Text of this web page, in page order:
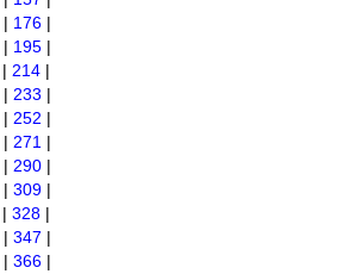
| 176 |
| 195 |
| 214 |
| 233 |
| 252 |
| 271 |
| 290 |
| 309 |
| 328 |
| 347 |
| 366 |